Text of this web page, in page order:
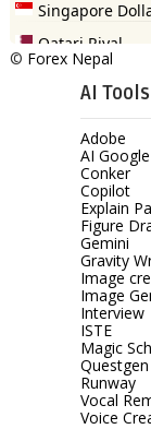
© Forex Nepal
AI Tools
Adobe
AI Google
Conker
Copilot
Explain
Figure
Gemini
Gravity
Image
Image
Interview
ISTE
Magic
Questgen
Runway
Vocal
Voice